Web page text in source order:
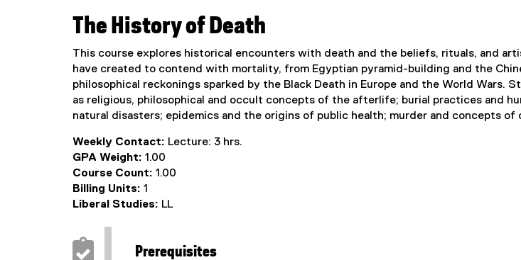
The History of Death
This course explores historical encounters with death and the beliefs, rituals, and
have created to contend with mortality, from Egyptian pyramid-building and the
philosophical reckonings sparked by the Black Death in Europe and the World Wars.
as religious, philosophical and occult concepts of the afterlife; burial practices and
natural disasters; epidemics and the origins of public health; murder and concepts of
Weekly Contact: Lecture: 3 hrs.
GPA Weight: 1.00
Course Count: 1.00
Billing Units: 1
Liberal Studies: LL
Prerequisites